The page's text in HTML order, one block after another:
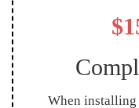
When installing